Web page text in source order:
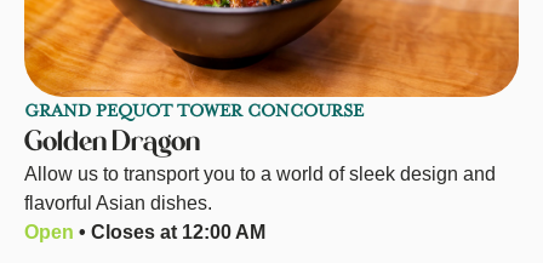
GRAND PEQUOT TOWER CONCOURSE
Golden Dragon
Allow us to transport you to a world of sleek design and
flavorful Asian dishes.
Open • Closes at 12:00 AM